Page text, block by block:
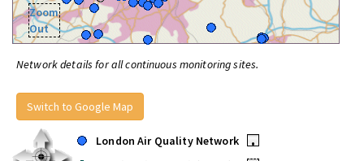
Zoom
Out
Network details for all continuous monitoring sites.
Switch to Google Map
London Air Quality Network
•